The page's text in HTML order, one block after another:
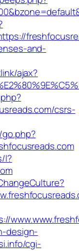
and-
ajax?
csrs-
l?
design-
cgi-